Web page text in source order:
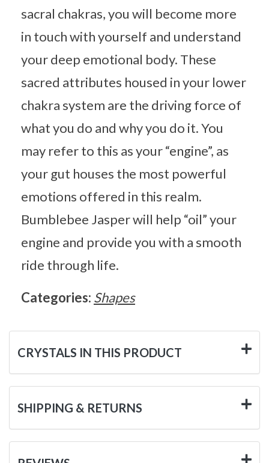
sacral chakras, you will become more
in touch with yourself and understand
your deep emotional body. These
sacred attributes housed in your lower
chakra system are the driving force of
what you do and why you do it. You
may refer to this as your “engine”, as
your gut houses the most powerful
emotions offered in this realm.
Bumblebee Jasper will help “oil” your
engine and provide you with a smooth
ride through life.
Categories: Shapes
CRYSTALS IN THIS PRODUCT
SHIPPING & RETURNS